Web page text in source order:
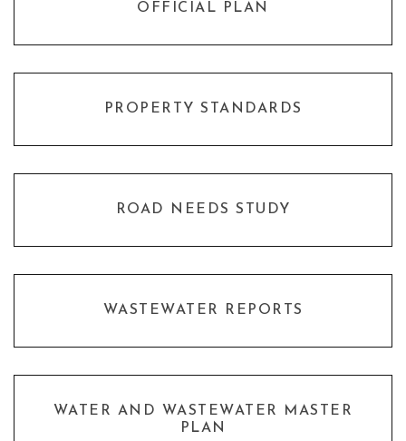
OFFICIAL PLAN
PROPERTY STANDARDS
ROAD NEEDS STUDY
WASTEWATER REPORTS
WATER AND WASTEWATER MASTER
PLAN